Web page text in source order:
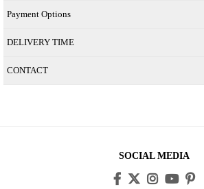
Payment Options
DELIVERY TIME
CONTACT
SOCIAL MEDIA